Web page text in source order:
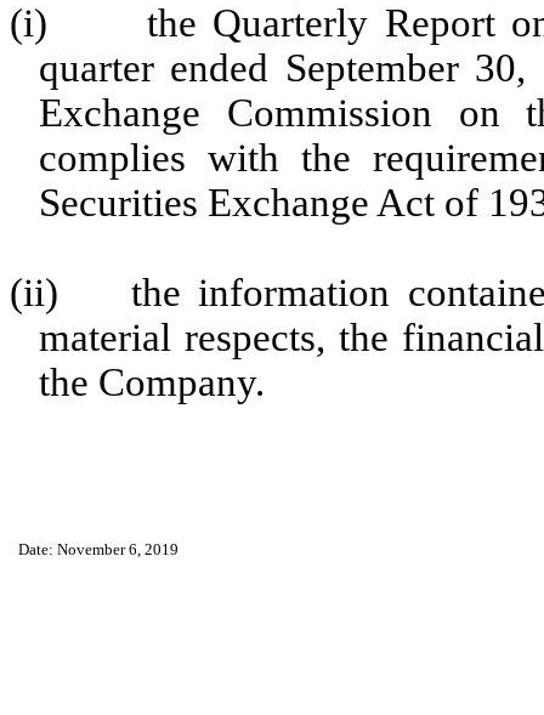
(i)
the Quarterly Report
quarter ended September
Exchange Commission on
complies with the
Securities Exchange Act of
(ii)
the information
material respects, the
the Company.
Date: November 6, 2019